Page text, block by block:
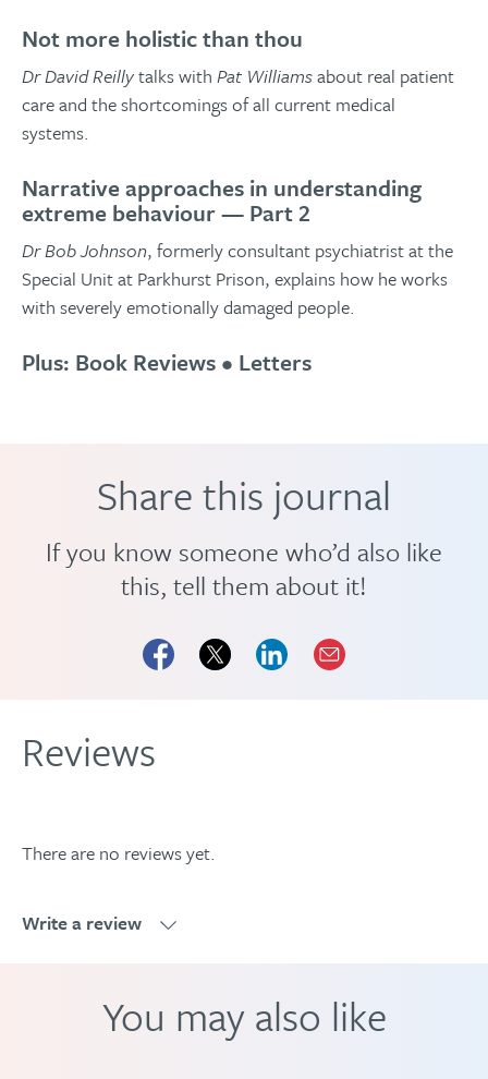
Not more holistic than thou
Dr David Reillytalks with Pat Williamsabout real patient
care and the shortcomings of all current medical
systems.
Narrative approaches in understanding
extreme behaviour — Part 2
Dr Bob Johnson, formerly consultant psychiatrist at the
Special Unit at Parkhurst Prison, explains how he works
with severely emotionally damaged people.
Plus: Book Reviews • Letters
Share this journal
If you know someone who’d also like
this, tell them about it!
Reviews
There are no reviews yet.
Write a review
Write a review
You may also like